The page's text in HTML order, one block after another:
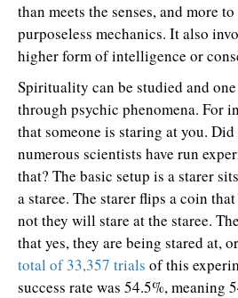
than meets the senses, and more
purposeless mechanics. It also
higher form of intelligence or
Spirituality can be studied and
through psychic phenomena. For
that someone is staring at you.
numerous scientists have run
that? The basic setup is a starer
a staree. The starer flips a coin
not they will stare at the staree.
that yes, they are being stared at,
total of 33,357 trials of this
success rate was 54.5%, meaning